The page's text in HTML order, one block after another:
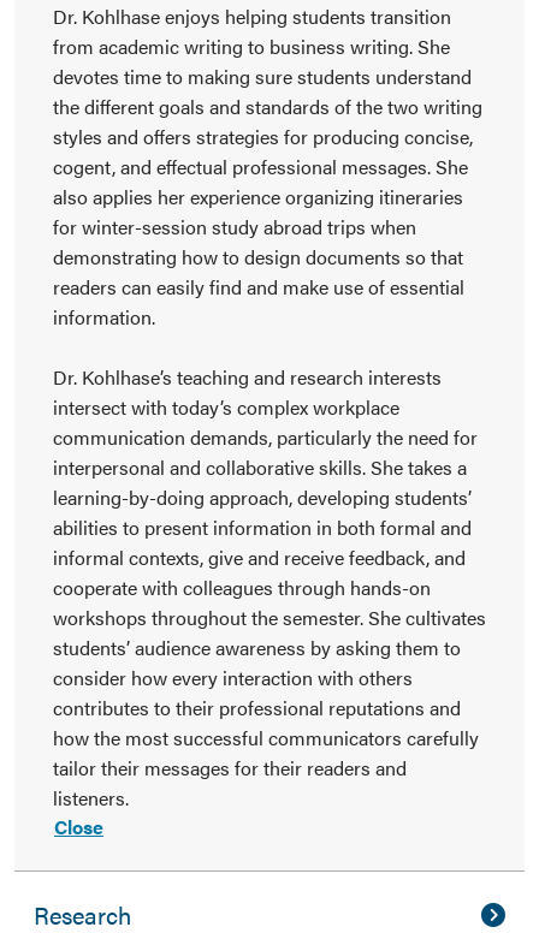
Dr. Kohlhase enjoys helping students transition
from academic writing to business writing. She
devotes time to making sure students understand
the different goals and standards of the two writing
styles and offers strategies for producing concise,
cogent, and effectual professional messages. She
also applies her experience organizing itineraries
for winter-session study abroad trips when
demonstrating how to design documents so that
readers can easily find and make use of essential
information.
Dr. Kohlhase’s teaching and research interests
intersect with today’s complex workplace
communication demands, particularly the need for
interpersonal and collaborative skills. She takes a
learning-by-doing approach, developing students’
abilities to present information in both formal and
informal contexts, give and receive feedback, and
cooperate with colleagues through hands-on
workshops throughout the semester. She cultivates
students’ audience awareness by asking them to
consider how every interaction with others
contributes to their professional reputations and
how the most successful communicators carefully
tailor their messages for their readers and
listeners.
Close
Research